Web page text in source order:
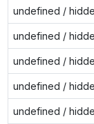
undefined /
undefined /
undefined /
undefined /
undefined /